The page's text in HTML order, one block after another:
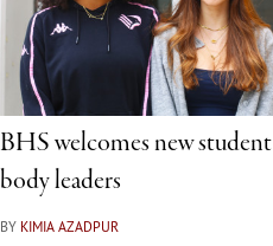
BHS welcomes new student
body leaders
BY KIMIA AZADPUR